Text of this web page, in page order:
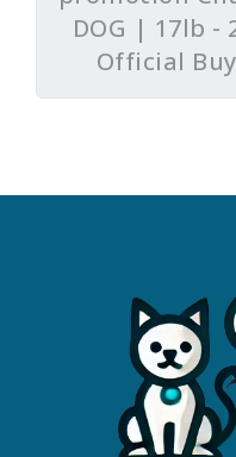
DOG | 17lb -
Official